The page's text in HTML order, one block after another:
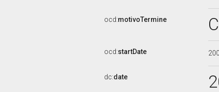
ocd:motivoTermine
ocd:startDate
dc:date